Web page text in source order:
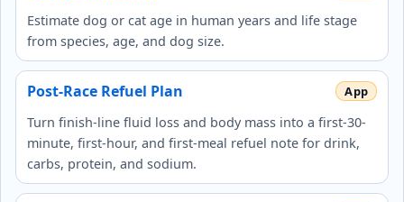
Estimate dog or cat age in human years and life stage
from species, age, and dog size.
Post-Race Refuel Plan
Turn finish-line fluid loss and body mass into a first-30-
minute, first-hour, and first-meal refuel note for drink,
carbs, protein, and sodium.